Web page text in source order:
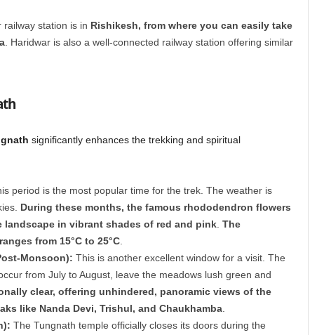
station is in Rishikesh, from where you can easily take
. Haridwar is also a well-connected railway station offering similar
significantly enhances the trekking and spiritual
period is the most popular time for the trek. The weather is
During these months, the famous rhododendron flowers
in vibrant shades of red and pink. The
from 15°C to 25°C.
Monsoon): This is another excellent window for a visit. The
from July to August, leave the meadows lush green and
clear, offering unhindered, panoramic views of the
like Nanda Devi, Trishul, and Chaukhamba.
The Tungnath temple officially closes its doors during the